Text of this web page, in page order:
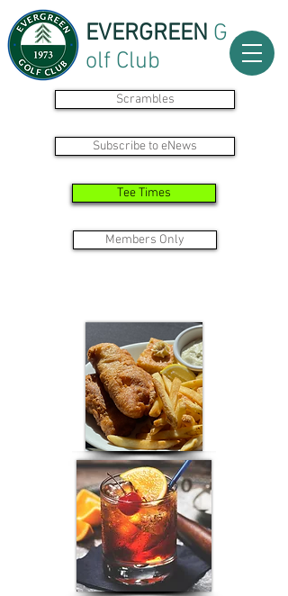
EVERGREEN G
olf Club
Scrambles
Subscribe to eNews
Tee Times
Members Only